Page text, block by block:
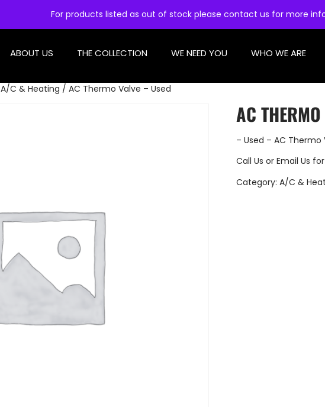
For products listed as out of stock please contact us for more
ABOUT US THE COLLECTION WE NEED YOU WHO WE ARE
A/C & Heating / AC Thermo Valve – Used
AC
– Used – AC Thermo
Call Us or Email Us
Category: A/C &